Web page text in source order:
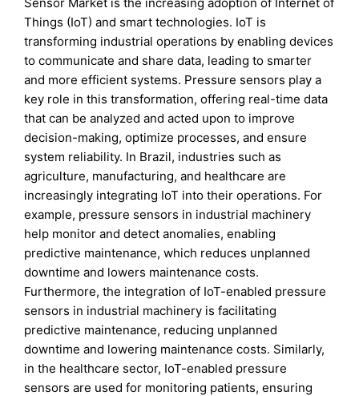
Things (IoT) and smart technologies. IoT is
transforming industrial operations by enabling devices
to communicate and share data, leading to smarter
and more efficient systems. Pressure sensors play a
key role in this transformation, offering real-time data
that can be analyzed and acted upon to improve
decision-making, optimize processes, and ensure
system reliability. In Brazil, industries such as
agriculture, manufacturing, and healthcare are
increasingly integrating IoT into their operations. For
example, pressure sensors in industrial machinery
help monitor and detect anomalies, enabling
predictive maintenance, which reduces unplanned
downtime and lowers maintenance costs.
Furthermore, the integration of IoT-enabled pressure
sensors in industrial machinery is facilitating
predictive maintenance, reducing unplanned
downtime and lowering maintenance costs. Similarly,
in the healthcare sector, IoT-enabled pressure
sensors are used for monitoring patients, ensuring